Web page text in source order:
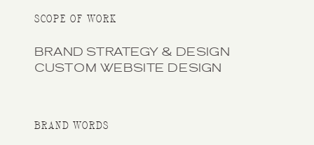
BRAND WORDS
SCOPE OF WORK
BRAND STRATEGY & DESIGN
CUSTOM WEBSITE DESIGN